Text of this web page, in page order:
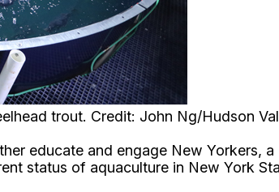
trout. Credit: John Ng/Hudson
educate and engage New Yorkers, a
status of aquaculture in New York